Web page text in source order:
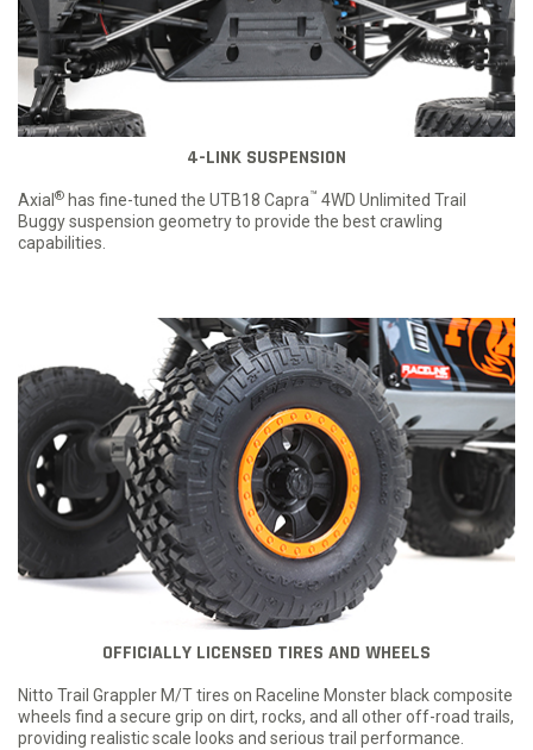
4-LINK SUSPENSION
Axial ® has fine-tuned the UTB18 Capra™ 4WD Unlimited Trail
Buggy suspension geometry to provide the best crawling
capabilities.
OFFICIALLY LICENSED TIRES AND WHEELS
Nitto Trail Grappler M/T tires on Raceline Monster black composite
wheels find a secure grip on dirt, rocks, and all other off-road trails,
providing realistic scale looks and serious trail performance.